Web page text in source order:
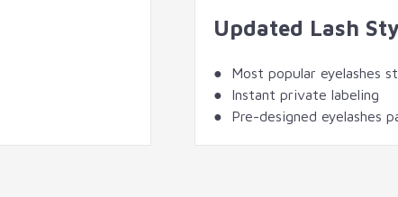
Updated Lash
● Most popular eyelashes
● Instant private labeling
● Pre-designed eyelashes